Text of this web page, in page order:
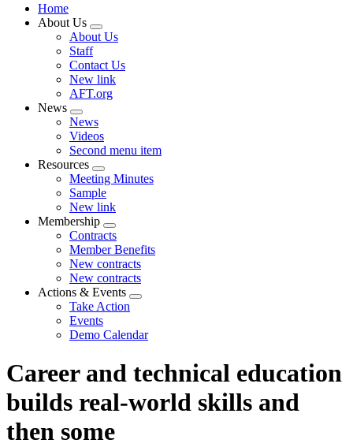
Home
About Us
Expand
menu
About Us
Staff
Contact Us
New link
AFT.org
News
Expand
menu
News
Videos
Second menu item
Resources
Expand
menu
Meeting Minutes
Sample
New link
Membership
Expand
menu
Contracts
Member Benefits
New contracts
New contracts
Actions & Events
Expand
Take Action
Events
Demo Calendar
Career and technical education
builds real-world skills and
then some